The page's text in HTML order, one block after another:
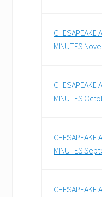
CHESAPEAKE
MINUTES
CHESAPEAKE
MINUTES
CHESAPEAKE
MINUTES
CHESAPEAKE